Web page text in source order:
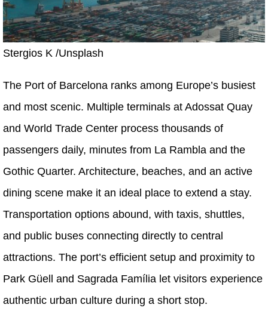
Stergios K /Unsplash
The Port of Barcelona ranks among Europe’s busiest
and most scenic. Multiple terminals at Adossat Quay
and World Trade Center process thousands of
passengers daily, minutes from La Rambla and the
Gothic Quarter. Architecture, beaches, and an active
dining scene make it an ideal place to extend a stay.
Transportation options abound, with taxis, shuttles,
and public buses connecting directly to central
attractions. The port’s efficient setup and proximity to
Park Güell and Sagrada Família let visitors experience
authentic urban culture during a short stop.